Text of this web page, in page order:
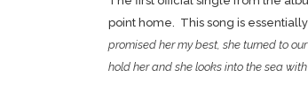
point home. This song is
promised her my best, she turned to
hold her and she looks into the sea